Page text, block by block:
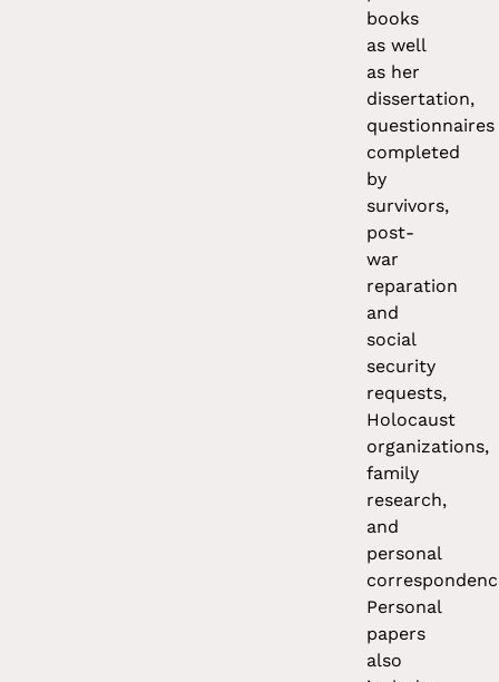
books
as well
as her
dissertation,
questionnaires
completed
by
survivors,
post-
war
reparation
and
social
security
requests,
Holocaust
organizations,
family
research,
and
personal
Personal
papers
also